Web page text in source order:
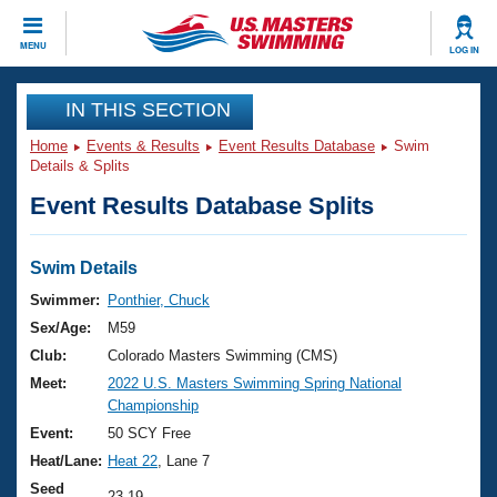
MENU LOG IN
CLOSE
Training
Workout Library
Articles And Videos
Swimming 101
Training Plans
Swimming Guides
Video Stroke Analysis
Club Finder
Events
Virtual And Fitness Events
2026 Summer Nationals
National Championships
Results And Rankings
Club Finder
Workout Library
About Us
What Is Masters Swimming?
USMS Community
Join
IN THIS SECTION
Home Events & Results Event Results Database
Swim
Details & Splits
Event Results Database Splits
Swim Details
Swimmer:
Ponthier, Chuck
Sex/Age:
M59
Club:
Colorado Masters Swimming (CMS)
Meet:
2022 U.S. Masters Swimming Spring National
Championship
Event:
50 SCY Free
Heat/Lane: Heat 22 , Lane 7
Seed